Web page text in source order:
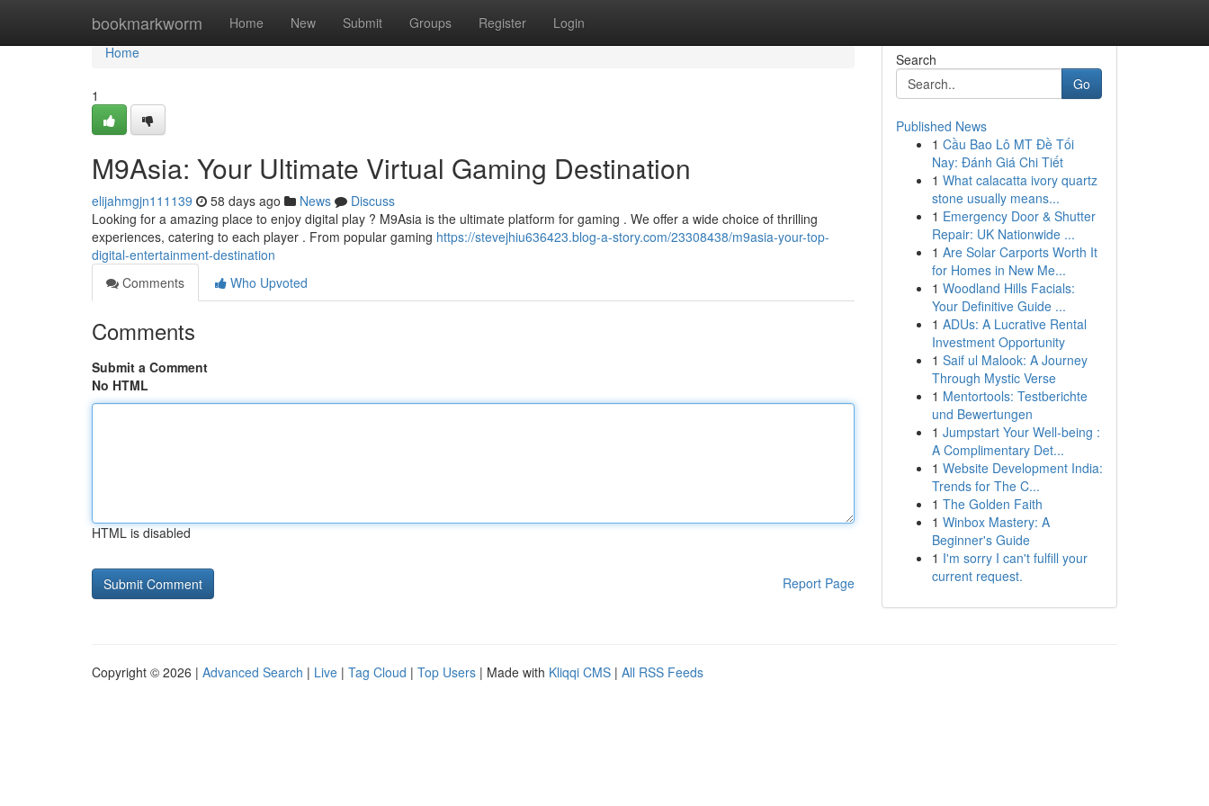
bookmarkworm Home New Submit Groups Register Login
Home
Home
1
M9Asia: Your Ultimate Virtual Gaming Destination
elijahmgjn111139 58 days ago News
Discuss
Looking for a amazing place to enjoy digital play ? M9Asia is the ultimate platform for gaming . We offer a wide choice of thrilling
experiences, catering to each player . From popular gaming https://stevejhiu636423.blog-a-story.com/23308438/m9asia-your-top-
digital-entertainment-destination
Comments
Who Upvoted
Comments
Submit a Comment
No HTML
HTML is disabled
Report Page
Search
Go
Published News
1 Cầu Bao Lô MT Đề Tối
Nay: Đánh Giá Chi Tiết
1 What calacatta ivory quartz
stone usually means...
1 Emergency Door & Shutter
Repair: UK Nationwide ...
1 Are Solar Carports Worth It
for Homes in New Me...
1 Woodland Hills Facials:
Your Definitive Guide ...
1 ADUs: A Lucrative Rental
Investment Opportunity
1 Saif ul Malook: A Journey
Through Mystic Verse
1 Mentortools: Testberichte
und Bewertungen
1 Jumpstart Your Well-being :
A Complimentary Det...
1 Website Development India:
Trends for The C...
1 The Golden Faith
1 Winbox Mastery: A
Beginner's Guide
1 I'm sorry I can't fulfill your
current request.
Copyright © 2026 | Advanced Search | Live | Tag Cloud | Top Users | Made with Kliqqi CMS | All RSS Feeds